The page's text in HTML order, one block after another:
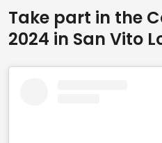
Take part in the
2024 in San Vito